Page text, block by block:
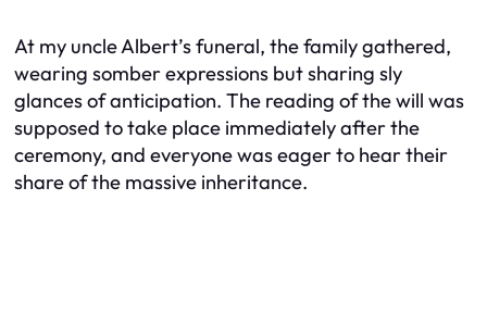
At my uncle Albert’s funeral, the family gathered,
wearing somber expressions but sharing sly
glances of anticipation. The reading of the will was
supposed to take place immediately after the
ceremony, and everyone was eager to hear their
share of the massive inheritance.